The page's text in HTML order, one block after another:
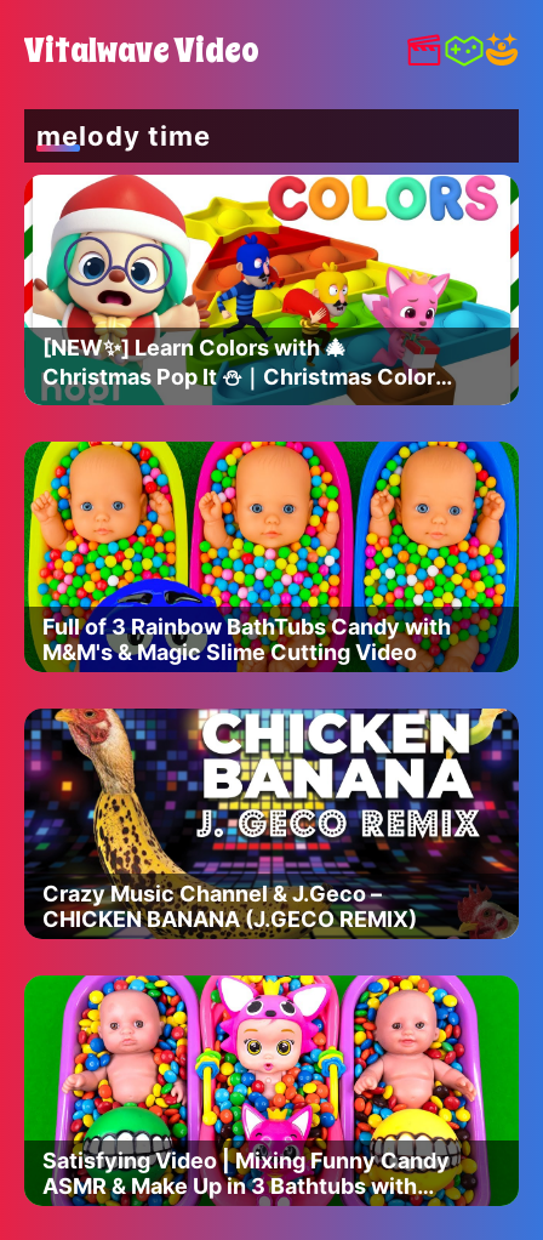
Vitalwave Video
melody time
[NEW✨] Learn Colors with 🎄
Christmas Pop It ⛄️｜Christmas Colors
｜Christmas Hogi｜Hogi Pinkfong
Full of 3 Rainbow BathTubs Candy with
M&M's & Magic Slime Cutting Video
Crazy Music Channel & J.Geco –
CHICKEN BANANA (J.GECO REMIX)
Satisfying Video | Mixing Funny Candy
ASMR & Make Up in 3 Bathtubs with
Magic M&M's Skittles